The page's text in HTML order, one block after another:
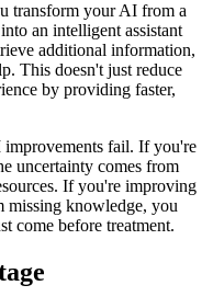
transform your AI from a
an intelligent assistant
additional information,
This doesn't just reduce
by providing faster,
improvements fail. If you're
uncertainty comes from
If you're improving
missing knowledge, you
come before treatment.